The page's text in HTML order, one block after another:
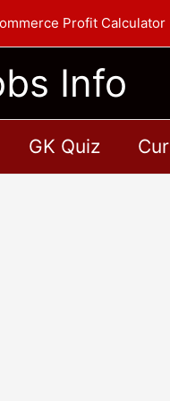
Profit Calculator
Info
GK Quiz